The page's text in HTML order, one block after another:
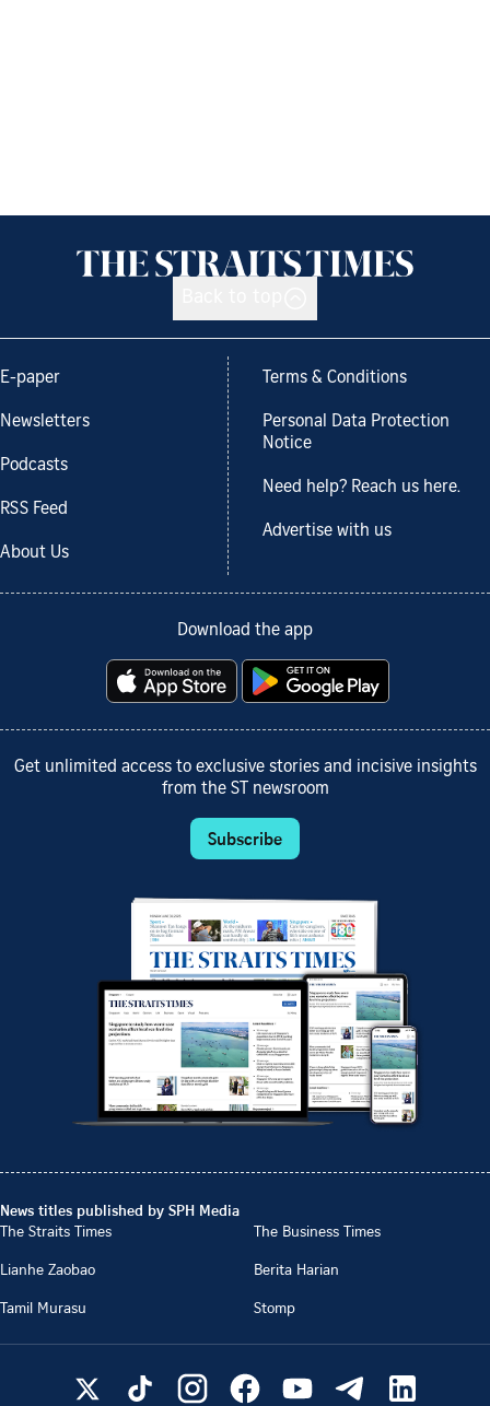
E-paper
Newsletters
Podcasts
RSS Feed
About Us
Terms & Conditions
Personal Data Protection
Notice
Need help? Reach us here.
Advertise with us
Download the app
Get unlimited access to exclusive stories and incisive insights
from the ST newsroom
Subscribe
News titles published by SPH Media
The Straits Times
The Business Times
Lianhe Zaobao
Berita Harian
Tamil Murasu
Stomp